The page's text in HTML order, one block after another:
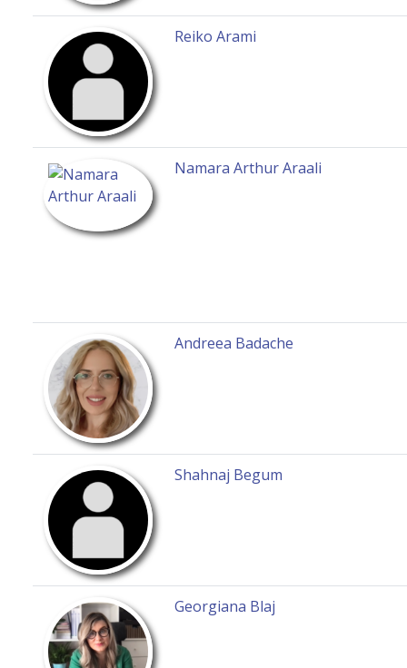
Reiko Arami
Namara Arthur Araali
Andreea Badache
Shahnaj Begum
Georgiana Blaj